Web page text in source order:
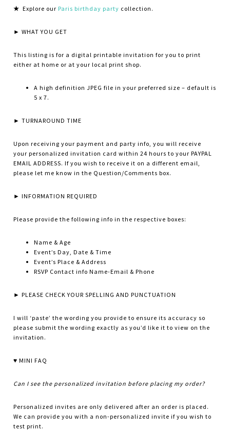
★ Explore our Paris birthday party collection.
► WHAT YOU GET
This listing is for a digital printable invitation for you to print
either at home or at your local print shop.
A high definition JPEG file in your preferred size – default is
5 x 7.
► TURNAROUND TIME
Upon receiving your payment and party info, you will receive
your personalized invitation card within 24 hours to your PAYPAL
EMAIL ADDRESS. If you wish to receive it on a different email,
please let me know in the Question/Comments box.
► INFORMATION REQUIRED
Please provide the following info in the respective boxes:
Name & Age
Event’s Day, Date & Time
Event’s Place & Address
RSVP Contact info Name-Email & Phone
► PLEASE CHECK YOUR SPELLING AND PUNCTUATION
I will ‘paste’ the wording you provide to ensure its accuracy so
please submit the wording exactly as you’d like it to view on the
invitation.
♥ MINI FAQ
Can I see the personalized invitation before placing my order?
Personalized invites are only delivered after an order is placed.
We can provide you with a non-personalized invite if you wish to
test print.